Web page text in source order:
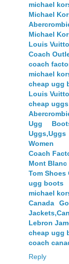
michael
Michael
Michael
Louis
Coach
coach
michael
cheap ugg
Louis
cheap uggs
Ugg
Women
Coach
Mont
Tom Shoes
ugg boots
michael
Canada
Lebron
cheap ugg
coach
Reply